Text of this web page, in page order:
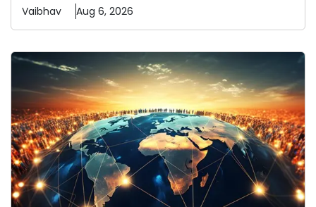
Vaibhav Aug 6, 2026